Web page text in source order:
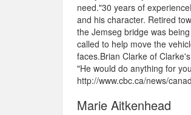
need."30 years of
and his character. Retired
the Jemseg bridge was
called to help move the
faces.Brian Clarke of
"He would do anything for
http://www.cbc.ca/news/
Marie Aitkenhead